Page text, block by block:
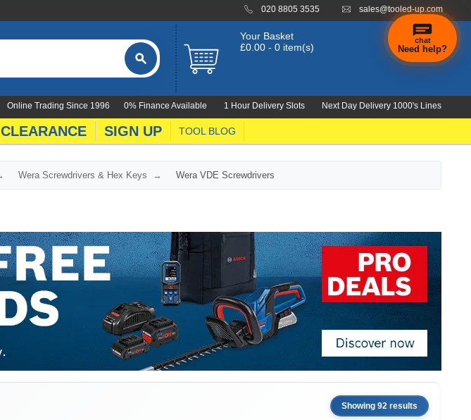
020 8805 3535 sales@tooled-up.com
Your Basket
£0.00 - 0 item(s)
0% Finance Available 1 Hour Delivery Slots Next Day Delivery 1000's Lines
Online Trading Since 1996
CLEARANCE SIGN UP TOOL BLOG
Wera Screwdrivers & Hex Keys Wera VDE Screwdrivers
Showing 92 results
chat
Need help?
hand
finding